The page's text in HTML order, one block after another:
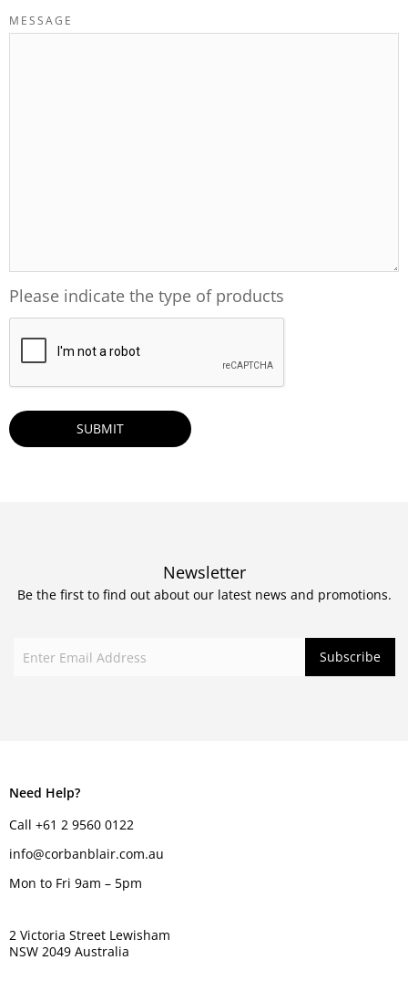
MESSAGE
Please indicate the type of products
Newsletter
Be the first to find out about our latest news and promotions.
Need Help?
Call +61 2 9560 0122
info@corbanblair.com.au
Mon to Fri 9am – 5pm
2 Victoria Street Lewisham
NSW 2049 Australia